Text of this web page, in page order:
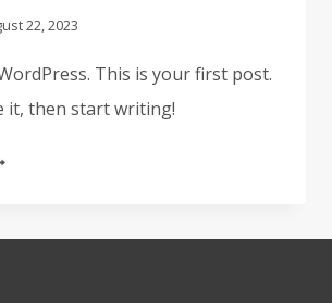
22, 2023
This is your first post.
it, then start writing!